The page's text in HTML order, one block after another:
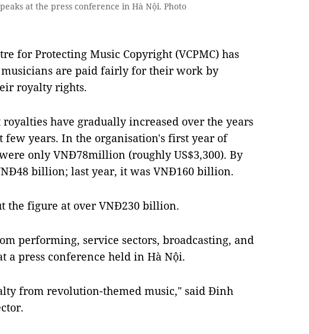
at the press conference in Hà Nội. Photo
for Protecting Music Copyright (VCPMC) has
are paid fairly for their work by
royalty rights.
royalties have gradually increased over the years
few years. In the organisation's first year of
only VNĐ78million (roughly US$3,300). By
billion; last year, it was VNĐ160 billion.
the figure at over VNĐ230 billion.
performing, service sectors, broadcasting, and
a press conference held in Hà Nội.
from revolution-themed music," said Đinh